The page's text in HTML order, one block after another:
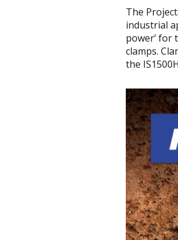
The
industrial
power’ for
clamps.
the